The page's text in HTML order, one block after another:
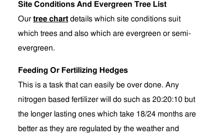
Site Conditions And Evergreen Tree List
Our tree chart details which site conditions suit
which trees and also which are evergreen or semi-
evergreen.
Feeding Or Fertilizing Hedges
This is a task that can easily be over done. Any
nitrogen based fertilizer will do such as 20:20:10 but
the longer lasting ones which take 18/24 months are
better as they are regulated by the weather and